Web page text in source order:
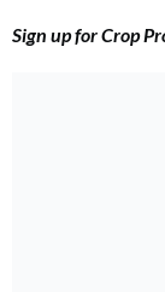
Sign up for Crop